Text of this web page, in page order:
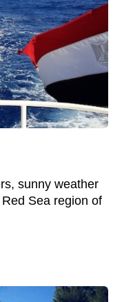
sunny weather
Sea region of